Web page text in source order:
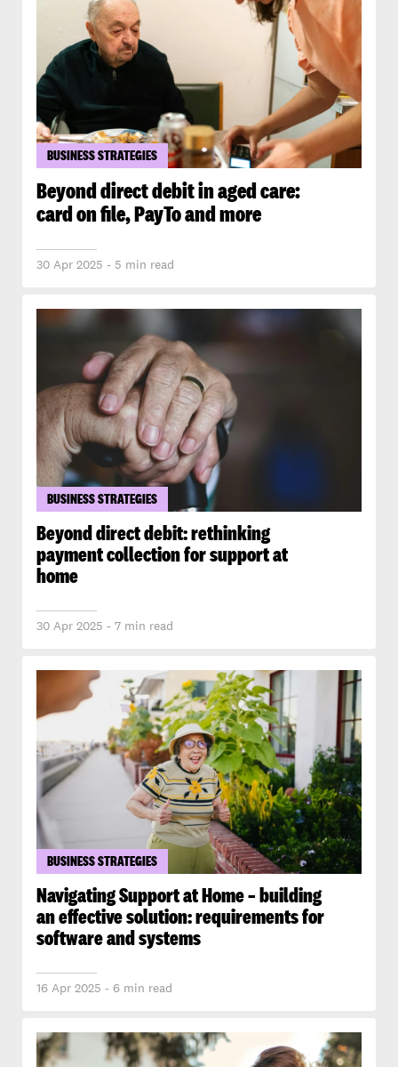
BUSINESS STRATEGIES
Beyond direct debit in aged care:
card on file, PayTo and more
30 Apr 2025 - 5 min read
BUSINESS STRATEGIES
Beyond direct debit: rethinking
payment collection for support at
home
30 Apr 2025 - 7 min read
BUSINESS STRATEGIES
Navigating Support at Home – building
an effective solution: requirements for
software and systems
16 Apr 2025 - 6 min read